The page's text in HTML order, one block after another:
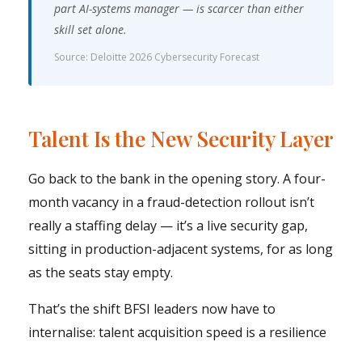
part AI-systems manager — is scarcer than either
skill set alone.
Source: Deloitte 2026 Cybersecurity Forecast
Talent Is the New Security Layer
Go back to the bank in the opening story. A four-
month vacancy in a fraud-detection rollout isn’t
really a staffing delay — it’s a live security gap,
sitting in production-adjacent systems, for as long
as the seats stay empty.
That’s the shift BFSI leaders now have to
internalise: talent acquisition speed is a resilience